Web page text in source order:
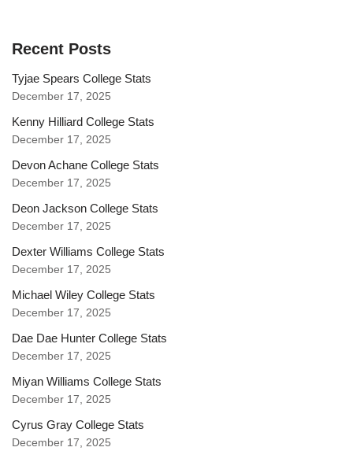
Recent Posts
Tyjae Spears College Stats
December 17, 2025
Kenny Hilliard College Stats
December 17, 2025
Devon Achane College Stats
December 17, 2025
Deon Jackson College Stats
December 17, 2025
Dexter Williams College Stats
December 17, 2025
Michael Wiley College Stats
December 17, 2025
Dae Dae Hunter College Stats
December 17, 2025
Miyan Williams College Stats
December 17, 2025
Cyrus Gray College Stats
December 17, 2025